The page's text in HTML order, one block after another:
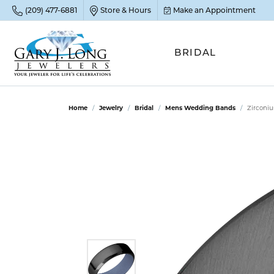
(209) 477-6881 Store & Hours Make an Appointment
BRIDAL
Home Jewelry Bridal Mens Wedding Bands